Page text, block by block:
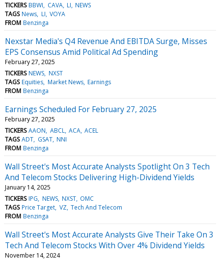
TICKERS BBWI CAVA LI NEWS
TAGS News LI VOYA
FROM Benzinga
Nexstar Media's Q4 Revenue And EBITDA Surge, Misses
EPS Consensus Amid Political Ad Spending
February 27, 2025
TICKERS NEWS NXST
TAGS Equities Market News Earnings
FROM Benzinga
Earnings Scheduled For February 27, 2025
February 27, 2025
TICKERS AAON ABCL ACA ACEL
TAGS ADT GSAT NNI
FROM Benzinga
Wall Street's Most Accurate Analysts Spotlight On 3 Tech
And Telecom Stocks Delivering High-Dividend Yields
January 14, 2025
TICKERS IPG NEWS NXST OMC
TAGS Price Target VZ Tech And Telecom
FROM Benzinga
Wall Street's Most Accurate Analysts Give Their Take On 3
Tech And Telecom Stocks With Over 4% Dividend Yields
November 14, 2024